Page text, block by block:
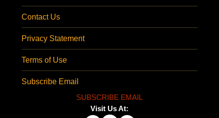
Contact Us
Privacy Statement
Terms of Use
Subscribe Email
SUBSCRIBE EMAIL
Visit Us At: